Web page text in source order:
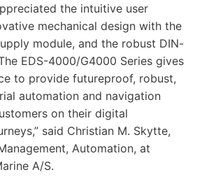
the intuitive user
mechanical design with the
module, and the robust DIN-
EDS-4000/G4000 Series gives
to provide futureproof, robust,
automation and navigation
on their digital
said Christian M. Skytte,
Automation, at
A/S.